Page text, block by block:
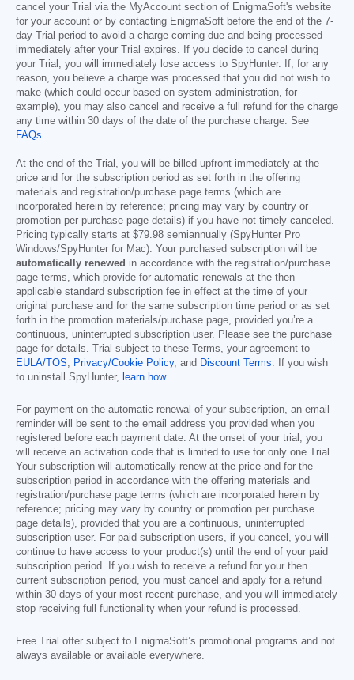
cancel your Trial via the MyAccount section of EnigmaSoft's website
for your account or by contacting EnigmaSoft before the end of the 7-
day Trial period to avoid a charge coming due and being processed
immediately after your Trial expires. If you decide to cancel during
your Trial, you will immediately lose access to SpyHunter. If, for any
reason, you believe a charge was processed that you did not wish to
make (which could occur based on system administration, for
example), you may also cancel and receive a full refund for the charge
any time within 30 days of the date of the purchase charge. See
FAQs.
At the end of the Trial, you will be billed upfront immediately at the
price and for the subscription period as set forth in the offering
materials and registration/purchase page terms (which are
incorporated herein by reference; pricing may vary by country or
promotion per purchase page details) if you have not timely canceled.
Pricing typically starts at $79.98 semiannually (SpyHunter Pro
Windows/SpyHunter for Mac). Your purchased subscription will be
automatically renewed in accordance with the registration/purchase
page terms, which provide for automatic renewals at the then
applicable standard subscription fee in effect at the time of your
original purchase and for the same subscription time period or as set
forth in the promotion materials/purchase page, provided you’re a
continuous, uninterrupted subscription user. Please see the purchase
page for details. Trial subject to these Terms, your agreement to
EULA/TOS, Privacy/Cookie Policy, and Discount Terms. If you wish
to uninstall SpyHunter, learn how.
For payment on the automatic renewal of your subscription, an email
reminder will be sent to the email address you provided when you
registered before each payment date. At the onset of your trial, you
will receive an activation code that is limited to use for only one Trial.
Your subscription will automatically renew at the price and for the
subscription period in accordance with the offering materials and
registration/purchase page terms (which are incorporated herein by
reference; pricing may vary by country or promotion per purchase
page details), provided that you are a continuous, uninterrupted
subscription user. For paid subscription users, if you cancel, you will
continue to have access to your product(s) until the end of your paid
subscription period. If you wish to receive a refund for your then
current subscription period, you must cancel and apply for a refund
within 30 days of your most recent purchase, and you will immediately
stop receiving full functionality when your refund is processed.
Free Trial offer subject to EnigmaSoft’s promotional programs and not
always available or available everywhere.